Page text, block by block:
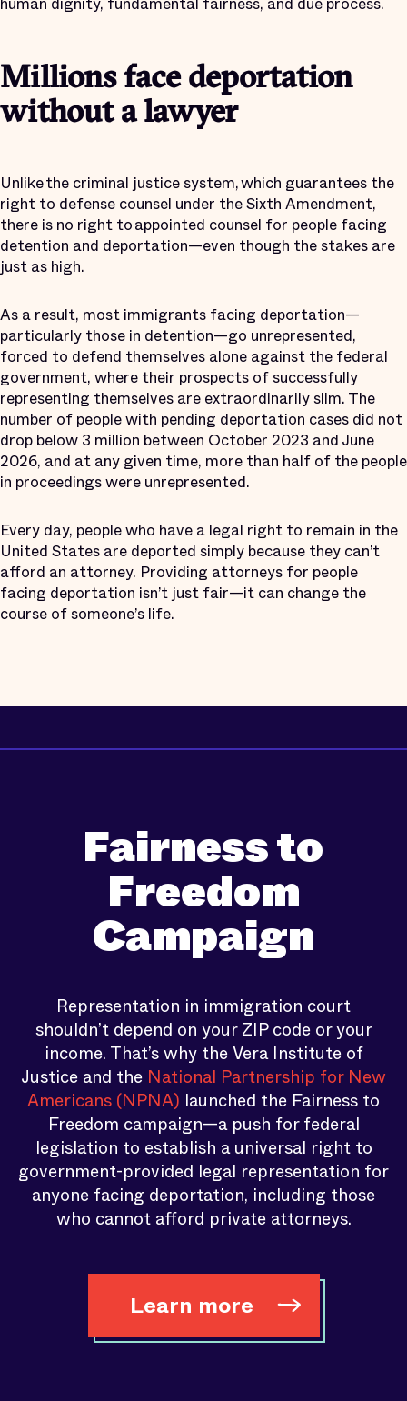
Millions face deportation
without a lawyer
Unlike the criminal justice system, which guarantees the
right to defense counsel under the Sixth Amendment,
there is no right to appointed counsel for people facing
detention and deportation—even though the stakes are
just as high.
As a result, most immigrants facing deportation—
particularly those in detention—go unrepresented,
forced to defend themselves alone against the federal
government, where their prospects of successfully
representing themselves are extraordinarily slim. The
number of people with pending deportation cases did not
drop below 3 million between October 2023 and June
2026, and at any given time, more than half of the people
in proceedings were unrepresented.
Every day, people who have a legal right to remain in the
United States are deported simply because they can’t
afford an attorney. Providing attorneys for people
facing deportation isn’t just fair—it can change the
course of someone’s life.
Fairness to
Freedom
Campaign
Representation in immigration court
shouldn’t depend on your ZIP code or your
income. That’s why the Vera Institute of
Justice and the National Partnership for New
Americans (NPNA) launched the Fairness to
Freedom campaign—a push for federal
legislation to establish a universal right to
government-provided legal representation for
anyone facing deportation, including those
who cannot afford private attorneys.
Learn more